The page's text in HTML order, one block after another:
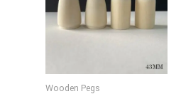
Wooden Pegs